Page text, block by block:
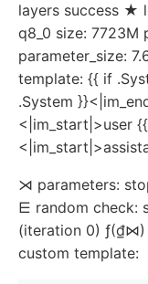
layers success ★
q8_0 size: 7723M
parameter_size:
template: {{ if
.System
<|im_start|>user
⋊ parameters:
⋿ random check:
(iteration 0) ƒ(₫⋈)
custom template: